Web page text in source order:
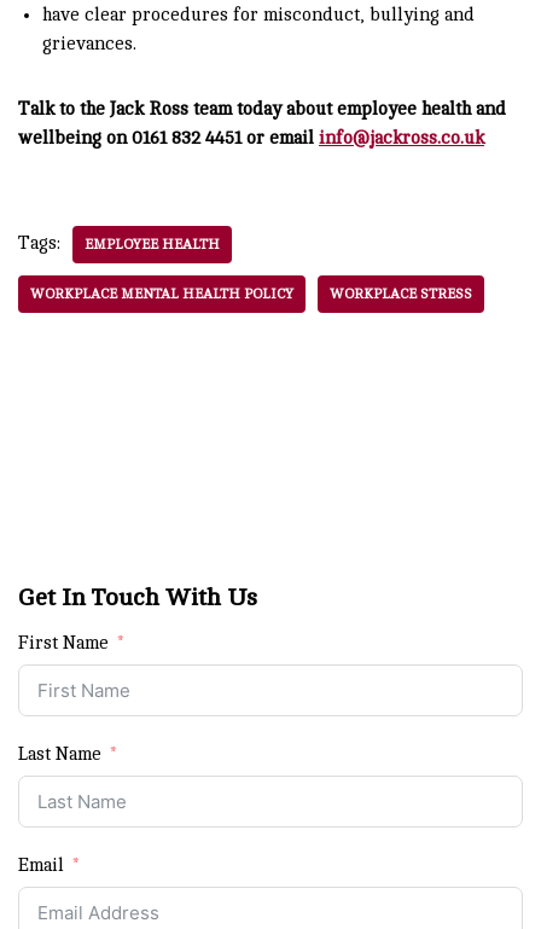
have clear procedures for misconduct, bullying and
grievances.
Talk to the Jack Ross team today about employee health and
wellbeing on 0161 832 4451 or email info@jackross.co.uk
Tags: EMPLOYEE HEALTH
WORKPLACE MENTAL HEALTH POLICY WORKPLACE STRESS
Get In Touch With Us
First Name
Last Name
Email